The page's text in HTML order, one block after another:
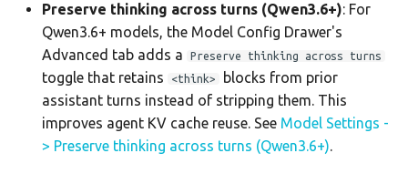
Preserve thinking across turns (Qwen3.6+): For
Qwen3.6+ models, the Model Config Drawer's
Advanced tab adds a
Preserve thinking across turns
toggle that retains <think>
blocks from prior
assistant turns instead of stripping them. This
improves agent KV cache reuse. See Model Settings -
> Preserve thinking across turns (Qwen3.6+).